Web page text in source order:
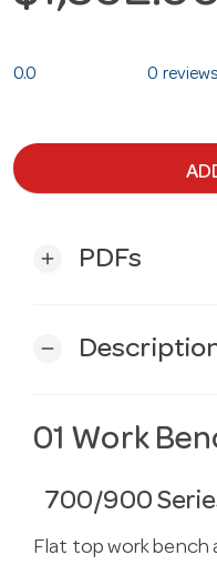
0.0 0 reviews
add PDFs
remove
01 Work
700/900
Flat top work bench